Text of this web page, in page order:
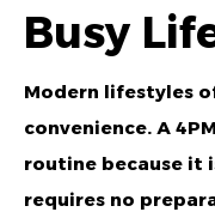
Busy
Modern lifestyles
convenience. A
routine because it
requires no